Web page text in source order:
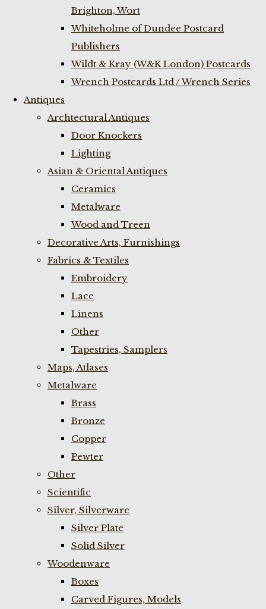
Brighton, Wort
Whiteholme of Dundee Postcard
Publishers
Wildt & Kray (W&K London) Postcards
Wrench Postcards Ltd / Wrench Series
Antiques
Archtectural Antiques
Door Knockers
Lighting
Asian & Oriental Antiques
Ceramics
Metalware
Wood and Treen
Decorative Arts, Furnishings
Fabrics & Textiles
Embroidery
Lace
Linens
Other
Tapestries, Samplers
Maps, Atlases
Metalware
Brass
Bronze
Copper
Pewter
Other
Scientific
Silver, Silverware
Silver Plate
Solid Silver
Woodenware
Boxes
Carved Figures, Models